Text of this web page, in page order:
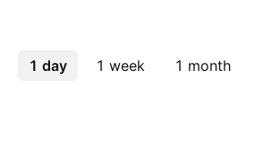
1 day 1 week 1 month